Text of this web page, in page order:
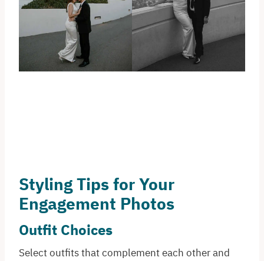
Styling Tips for Your
Engagement Photos
Outfit Choices
Select outfits that complement each other and